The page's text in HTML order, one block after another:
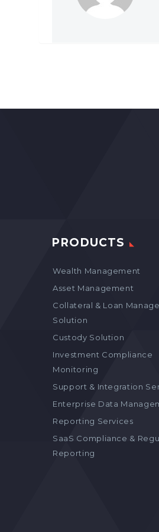
PRODUCTS
Wealth Management
Asset Management
Collateral & Loan
Solution
Custody Solution
Investment Compliance
Monitoring
Support & Integration
Enterprise Data
Reporting Services
SaaS Compliance &
Reporting